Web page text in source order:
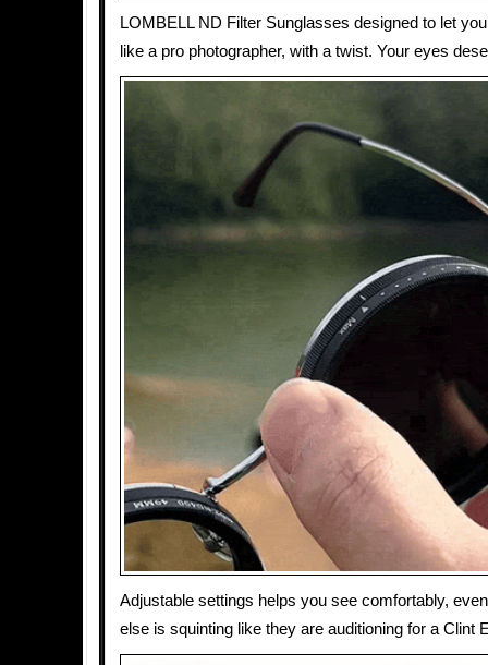
LOMBELL ND Filter Sunglasses designed to let
like a pro photographer, with a twist. Your eyes
Adjustable settings helps you see comfortably,
else is squinting like they are auditioning for a Clint